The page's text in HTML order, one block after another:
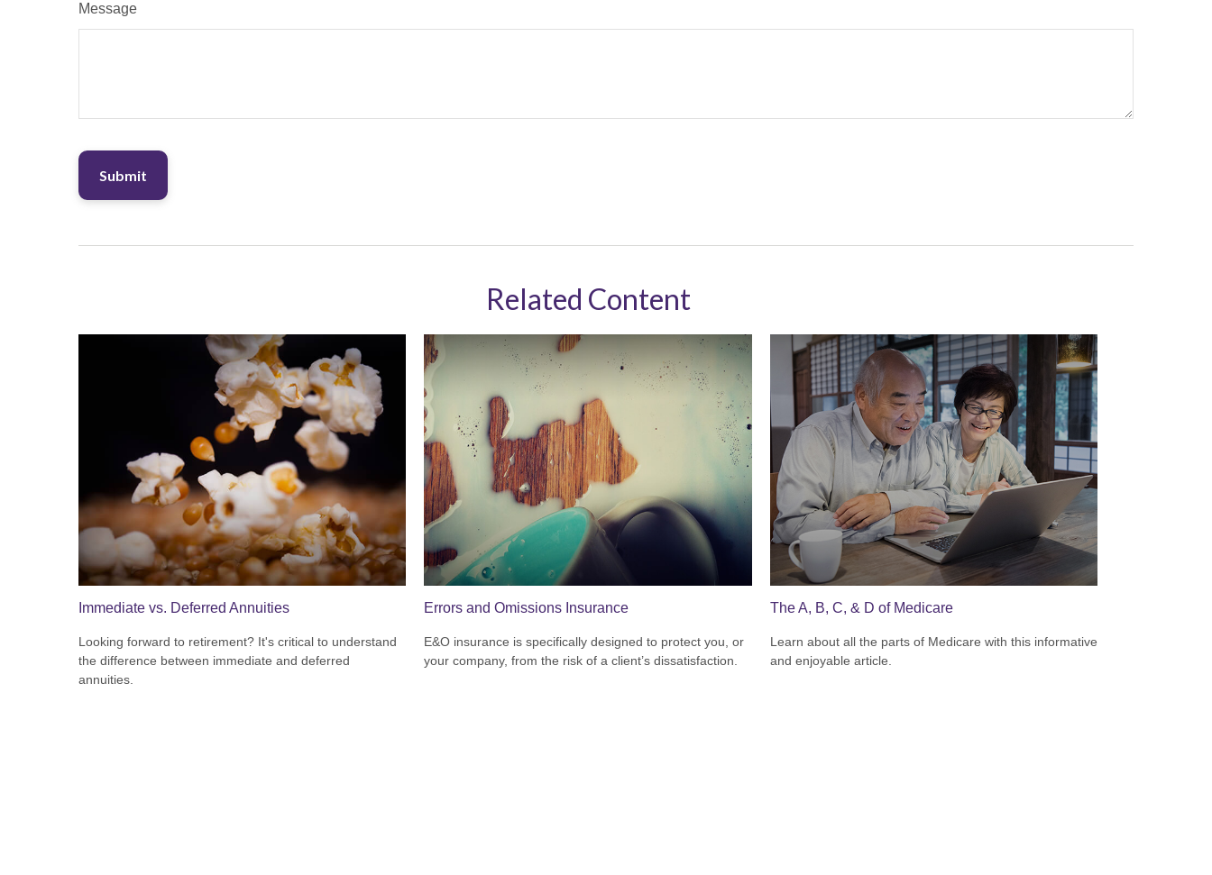
Message
Related Content
Immediate vs. Deferred Annuities
Looking forward to retirement? It's critical to understand
the difference between immediate and deferred
annuities.
Errors and Omissions Insurance
E&O insurance is specifically designed to protect you, or
your company, from the risk of a client’s dissatisfaction.
The A, B, C, & D of Medicare
Learn about all the parts of Medicare with this informative
and enjoyable article.